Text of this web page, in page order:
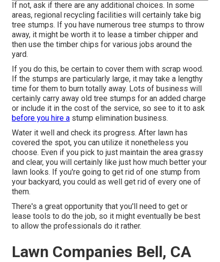
If not, ask if there are any additional choices. In some
areas, regional recycling facilities will certainly take big
tree stumps. If you have numerous tree stumps to throw
away, it might be worth it to lease a timber chipper and
then use the timber chips for various jobs around the
yard.
If you do this, be certain to cover them with scrap wood.
If the stumps are particularly large, it may take a lengthy
time for them to burn totally away. Lots of business will
certainly carry away old tree stumps for an added charge
or include it in the cost of the service, so see to it to ask
before you hire a stump elimination business.
Water it well and check its progress. After lawn has
covered the spot, you can utilize it nonetheless you
choose. Even if you pick to just maintain the area grassy
and clear, you will certainly like just how much better your
lawn looks. If you're going to get rid of one stump from
your backyard, you could as well get rid of every one of
them.
There's a great opportunity that you'll need to get or
lease tools to do the job, so it might eventually be best
to allow the professionals do it rather.
Lawn Companies Bell, CA